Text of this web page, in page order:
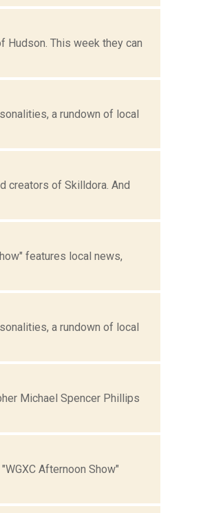
Hudson. This week they can
a rundown of local
creators of Skilldora. And
features local news,
a rundown of local
Michael Spencer Phillips
Afternoon Show"